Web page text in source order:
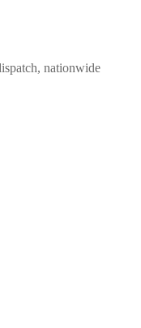
nationwide